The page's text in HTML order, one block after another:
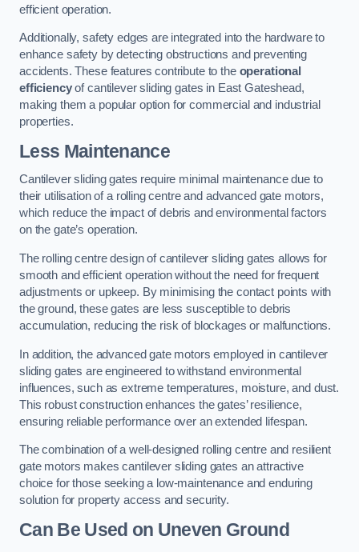
efficient operation.
Additionally, safety edges are integrated into the hardware to
enhance safety by detecting obstructions and preventing
accidents. These features contribute to the operational
efficiencyof cantilever sliding gates in East Gateshead,
making them a popular option for commercial and industrial
properties.
Less Maintenance
Cantilever sliding gates require minimal maintenance due to
their utilisation of a rolling centre and advanced gate motors,
which reduce the impact of debris and environmental factors
on the gate’s operation.
The rolling centre design of cantilever sliding gates allows for
smooth and efficient operation without the need for frequent
adjustments or upkeep. By minimising the contact points with
the ground, these gates are less susceptible to debris
accumulation, reducing the risk of blockages or malfunctions.
In addition, the advanced gate motors employed in cantilever
sliding gates are engineered to withstand environmental
influences, such as extreme temperatures, moisture, and dust.
This robust construction enhances the gates’ resilience,
ensuring reliable performance over an extended lifespan.
The combination of a well-designed rolling centre and resilient
gate motors makes cantilever sliding gates an attractive
choice for those seeking a low-maintenance and enduring
solution for property access and security.
Can Be Used on Uneven Ground